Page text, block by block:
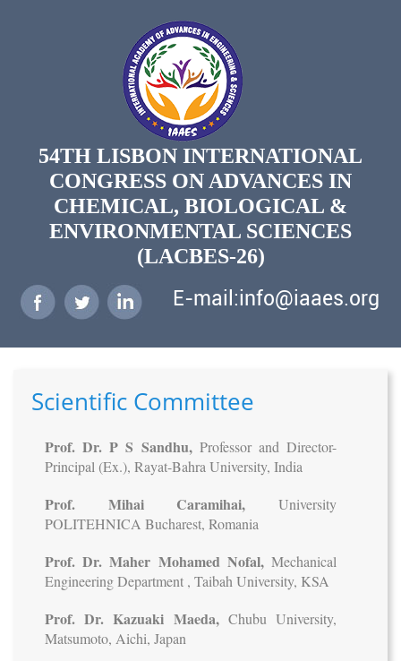
54TH LISBON INTERNATIONAL
CONGRESS ON ADVANCES IN
CHEMICAL, BIOLOGICAL &
ENVIRONMENTAL SCIENCES
(LACBES-26)
E-mail:info@iaaes.org
Scientific Committee
Prof. Dr. P S Sandhu,Professor and Director-
Principal (Ex.), Rayat-Bahra University, India
Prof. Mihai Caramihai, University
POLITEHNICA Bucharest, Romania
Prof. Dr. Maher Mohamed Nofal,Mechanical
Engineering Department , Taibah University, KSA
Prof. Dr. Kazuaki Maeda,Chubu University,
Matsumoto, Aichi, Japan